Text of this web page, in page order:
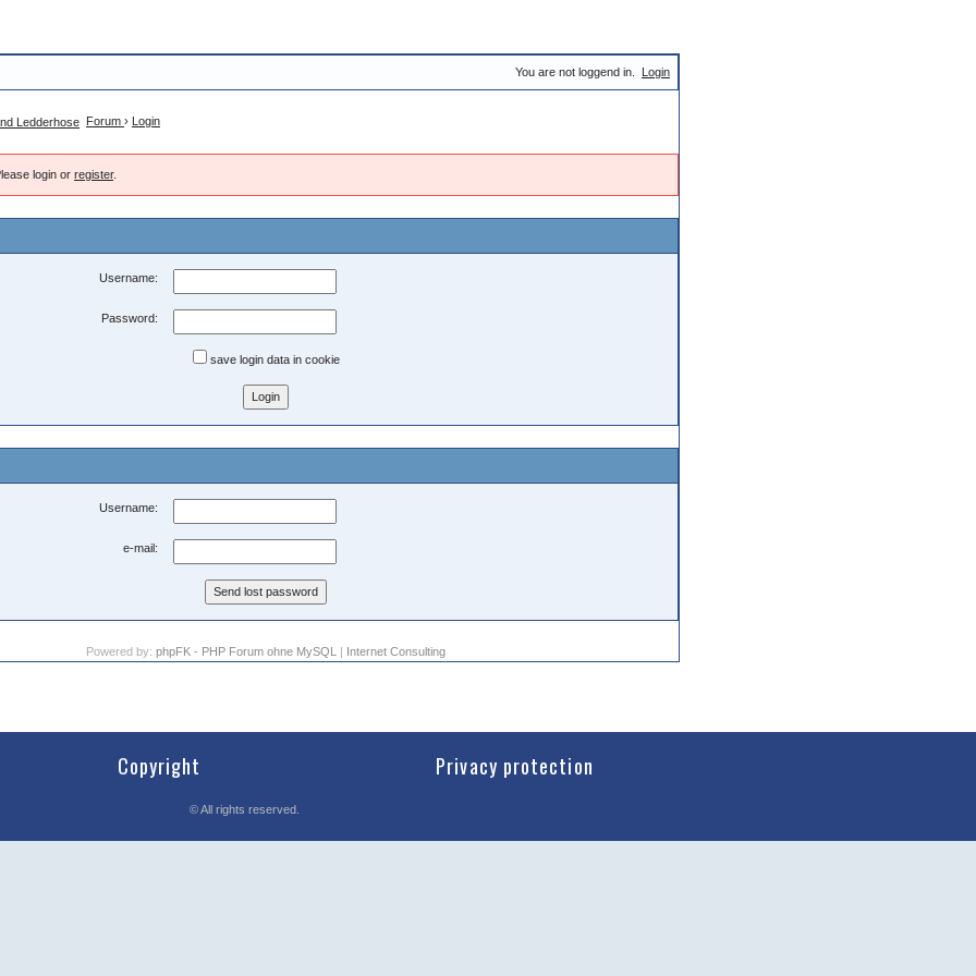
You are not loggend in. Login
Forum › Login
login or register.
Username:
Password:
save login data in cookie
Username:
e-mail:
Powered by: phpFK - PHP Forum ohne MySQL | Internet Consulting
Copyright Privacy protection
©All rights reserved.